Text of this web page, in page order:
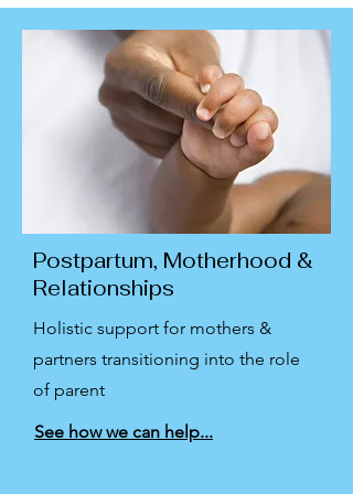
Postpartum, Motherhood &
Relationships
Holistic support for mothers &
partners transitioning into the role
of parent
See how we can help...